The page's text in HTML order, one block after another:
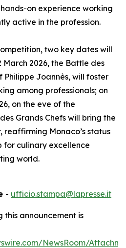
on experience working
active in the profession.
two key dates will
March 2026, the Battle des
Philippe Joannès, will foster
among professionals; on
on the eve of the
Grands Chefs will bring the
reaffirming Monaco’s status
for culinary excellence
world.
- ufficio.stampa@lapresse.it
this announcement is
NewsRoom/